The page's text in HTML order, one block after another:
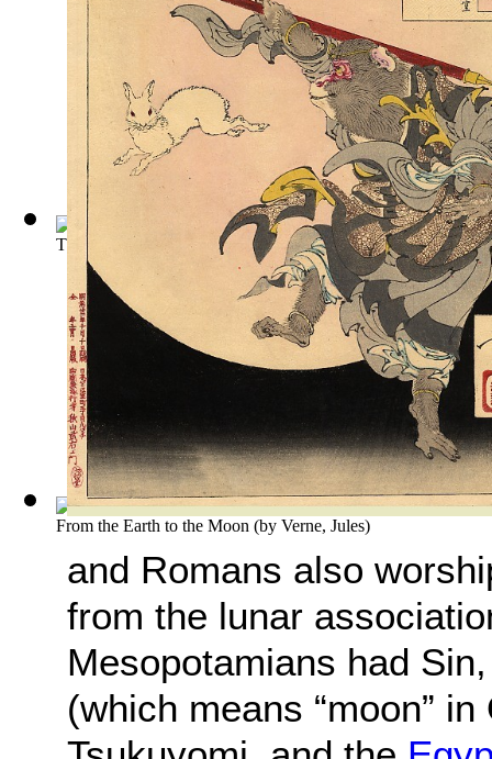
The Story of Doctor Dolittle: Being the ...(byHugh Lofting)
From the Earth to the Moon (by Verne, Jules)
and Romans also
from the lunar
Mesopotamians had
(which means “moon”